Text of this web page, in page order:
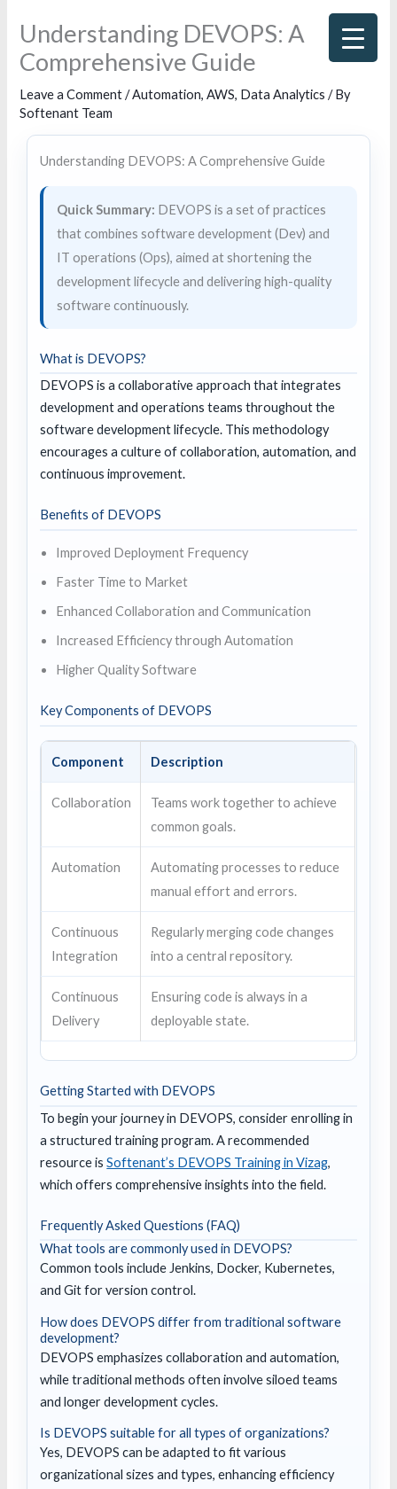
content
Understanding DEVOPS: A
Comprehensive Guide
Leave a Comment /Automation,AWS, Data Analytics / By
Softenant Team
Understanding DEVOPS: A Comprehensive Guide
Quick Summary: DEVOPS is a set of practices
that combines software development (Dev) and
IT operations (Ops), aimed at shortening the
development lifecycle and delivering high-quality
software continuously.
What is DEVOPS?
DEVOPS is a collaborative approach that integrates
development and operations teams throughout the
software development lifecycle. This methodology
encourages a culture of collaboration, automation, and
continuous improvement.
Benefits of DEVOPS
Improved Deployment Frequency
Faster Time to Market
Enhanced Collaboration and Communication
Increased Efficiency through Automation
Higher Quality Software
Key Components of DEVOPS
Component Description
Collaboration
Teams work together to achieve
common goals.
Automation
Automating processes to reduce
manual effort and errors.
Continuous
Integration
Regularly merging code changes
into a central repository.
Continuous
Delivery
Ensuring code is always in a
deployable state.
Getting Started with DEVOPS
To begin your journey in DEVOPS, consider enrolling in
a structured training program. A recommended
resource isSoftenant’s DEVOPS Training in Vizag,
which offers comprehensive insights into the field.
Frequently Asked Questions (FAQ)
What tools are commonly used in DEVOPS?
Common tools include Jenkins, Docker, Kubernetes,
and Git for version control.
How does DEVOPS differ from traditional software
development?
DEVOPS emphasizes collaboration and automation,
while traditional methods often involve siloed teams
and longer development cycles.
Is DEVOPS suitable for all types of organizations?
Yes, DEVOPS can be adapted to fit various
organizational sizes and types, enhancing efficiency